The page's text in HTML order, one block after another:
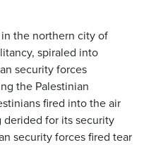
the northern city of
spiraled into
security forces
the Palestinian
fired into the air
derided for its security
security forces fired tear